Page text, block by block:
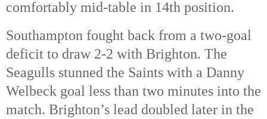
comfortably mid-table in 14th position.
Southampton fought back from a two-goal
deficit to draw 2-2 with Brighton. The
Seagulls stunned the Saints with a Danny
Welbeck goal less than two minutes into the
match. Brighton’s lead doubled later in the